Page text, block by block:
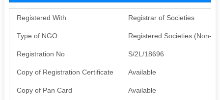
Registered With Registrar of Societies
Type of NGO Registered Societies (Non-
Registration No S/2L/18696
Copy of Registration Certificate Available
Copy of Pan Card Available